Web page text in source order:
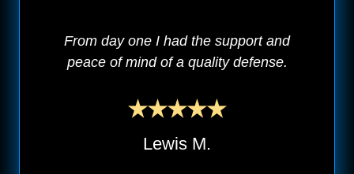
From day one I had the support and
peace of mind of a quality defense.
Lewis M.